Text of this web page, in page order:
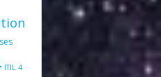
ITIL 4